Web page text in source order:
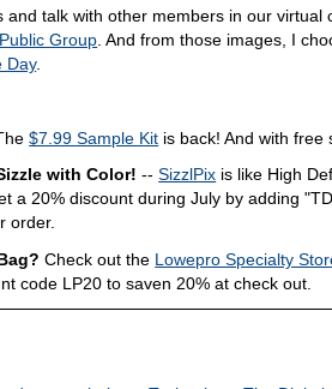
and talk with other members in our virtual
Group. And from those images, I
Day.
$7.99 Sample Kit is back! And with free
with Color! --SizzlPix is like High
a 20% discount during July by adding
order.
Check out the Lowepro Specialty
code LP20 to saven 20% at check out.